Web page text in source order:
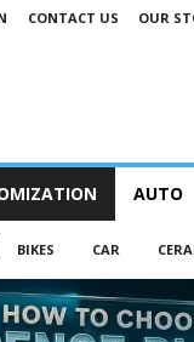
CONTACT US OUR
AUTO
BIKES CAR